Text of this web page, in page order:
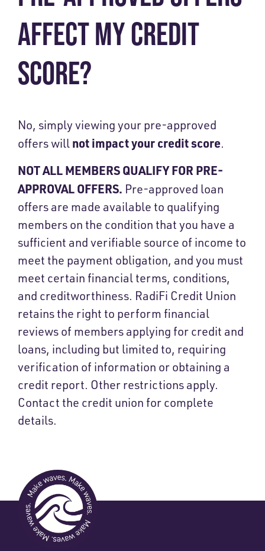
AFFECT MY CREDIT
SCORE?
No, simply viewing your pre-approved
offers will not impact your credit score.
NOT ALL MEMBERS QUALIFY FOR PRE-
APPROVAL OFFERS. Pre-approved loan
offers are made available to qualifying
members on the condition that you have a
sufficient and verifiable source of income to
meet the payment obligation, and you must
meet certain financial terms, conditions,
and creditworthiness. RadiFi Credit Union
retains the right to perform financial
reviews of members applying for credit and
loans, including but limited to, requiring
verification of information or obtaining a
credit report. Other restrictions apply.
Contact the credit union for complete
details.